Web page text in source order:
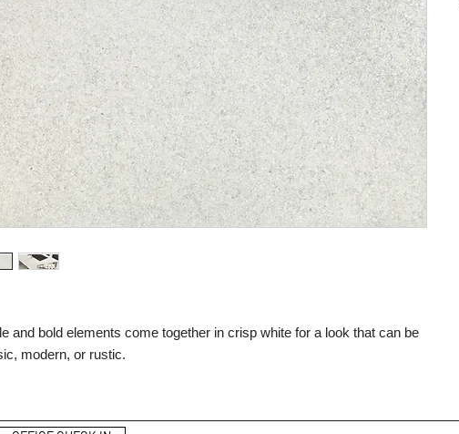
and bold elements come together in crisp white for a look that can be
modern, or rustic.